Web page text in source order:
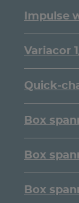
Impulse
Variacor
Quick-
Box
Box
Box